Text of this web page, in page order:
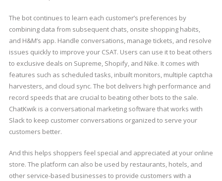
The bot continues to learn each customer’s preferences by
combining data from subsequent chats, onsite shopping habits,
and H&M’s app. Handle conversations, manage tickets, and resolve
issues quickly to improve your CSAT. Users can use it to beat others
to exclusive deals on Supreme, Shopify, and Nike. It comes with
features such as scheduled tasks, inbuilt monitors, multiple captcha
harvesters, and cloud sync. The bot delivers high performance and
record speeds that are crucial to beating other bots to the sale.
ChatKwik is a conversational marketing software that works with
Slack to keep customer conversations organized to serve your
customers better.
And this helps shoppers feel special and appreciated at your online
store. The platform can also be used by restaurants, hotels, and
other service-based businesses to provide customers with a